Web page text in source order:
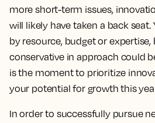
more short-term issues,
will likely have taken a back
by resource, budget or
conservative in approach could
is the moment to prioritize
your potential for growth this
In order to successfully pursue